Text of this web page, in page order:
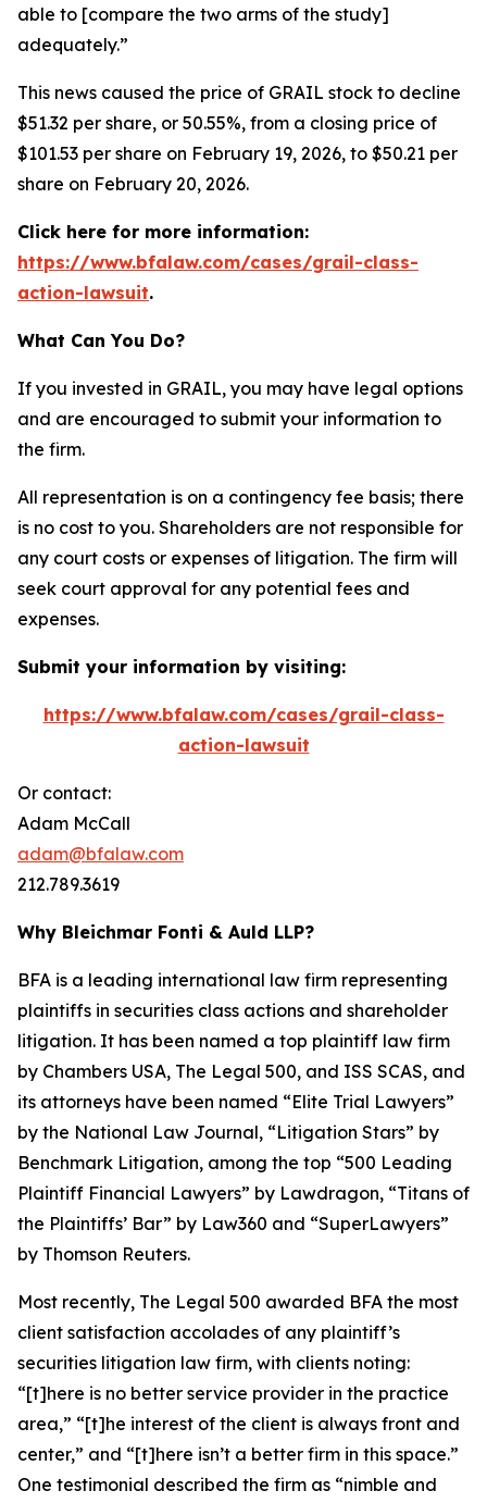
able to [compare the two arms of the study]
adequately.”
This news caused the price of GRAIL stock to decline
$51.32 per share, or 50.55%, from a closing price of
$101.53 per share on February 19, 2026, to $50.21 per
share on February 20, 2026.
Click here for more information:
https://www.bfalaw.com/cases/grail-class-
action-lawsuit.
What Can You Do?
If you invested in GRAIL, you may have legal options
and are encouraged to submit your information to
the firm.
All representation is on a contingency fee basis; there
is no cost to you. Shareholders are not responsible for
any court costs or expenses of litigation. The firm will
seek court approval for any potential fees and
expenses.
Submit your information by visiting:
https://www.bfalaw.com/cases/grail-class-
action-lawsuit
Or contact:
Adam McCall
adam@bfalaw.com
212.789.3619
Why Bleichmar Fonti & Auld LLP?
BFA is a leading international law firm representing
plaintiffs in securities class actions and shareholder
litigation. It has been named a top plaintiff law firm
by Chambers USA, The Legal 500, and ISS SCAS, and
its attorneys have been named “Elite Trial Lawyers”
by the National Law Journal, “Litigation Stars” by
Benchmark Litigation, among the top “500 Leading
Plaintiff Financial Lawyers” by Lawdragon, “Titans of
the Plaintiffs’ Bar” by Law360 and “SuperLawyers”
by Thomson Reuters.
Most recently, The Legal 500 awarded BFA the most
client satisfaction accolades of any plaintiff’s
securities litigation law firm, with clients noting:
“[t]here is no better service provider in the practice
area,” “[t]he interest of the client is always front and
center,” and “[t]here isn’t a better firm in this space.”
One testimonial described the firm as “nimble and